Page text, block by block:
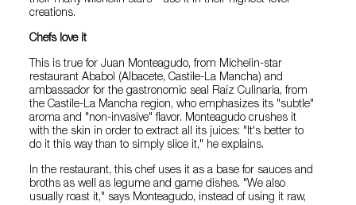
creations.
Chefs love it
This is true for Juan Monteagudo, from Michelin-star
restaurant Ababol (Albacete, Castile-La Mancha) and
ambassador for the gastronomic seal Raíz Culinaria, from
the Castile-La Mancha region, who emphasizes its "subtle"
aroma and "non-invasive" flavor. Monteagudo crushes it
with the skin in order to extract all its juices: "It's better to
do it this way than to simply slice it," he explains.
In the restaurant, this chef uses it as a base for sauces and
broths as well as legume and game dishes. "We also
usually roast it," says Monteagudo, instead of using it raw,